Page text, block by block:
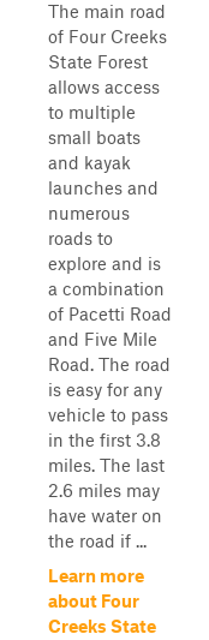
The main road
of Four Creeks
State Forest
allows access
to multiple
small boats
and kayak
launches and
numerous
roads to
explore and is
a combination
of Pacetti Road
and Five Mile
Road. The road
is easy for any
vehicle to pass
in the first 3.8
miles. The last
2.6 miles may
have water on
the road if ...
Learn more
about Four
Creeks State